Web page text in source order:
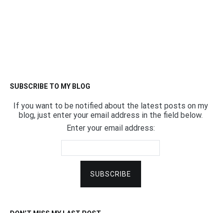
SUBSCRIBE TO MY BLOG
If you want to be notified about the latest posts on my
blog, just enter your email address in the field below.
Enter your email address: